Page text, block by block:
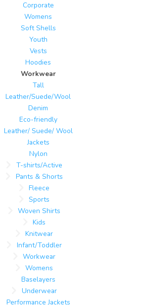
Corporate
Womens
Soft Shells
Youth
Vests
Hoodies
Workwear
Tall
Leather/Suede/Wool
Denim
Eco-friendly
Leather/ Suede/ Wool
Jackets
Nylon
T-shirts/Active
Pants & Shorts
Fleece
Sports
Woven Shirts
Kids
Knitwear
Infant/Toddler
Workwear
Womens
Baselayers
Underwear
Performance Jackets